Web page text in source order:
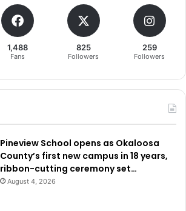
1,488
Fans
825
Followers
259
Followers
Pineview School opens as Okaloosa
County’s first new campus in 18 years,
ribbon-cutting ceremony set…
August 4, 2026